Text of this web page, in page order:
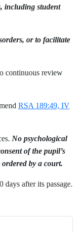
including student
or to facilitate
continuous review
RSA 189:49, IV
No psychological
of the pupil’s
by a court.
after its passage.